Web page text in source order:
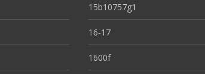
15b10757g1
16-17
1600f